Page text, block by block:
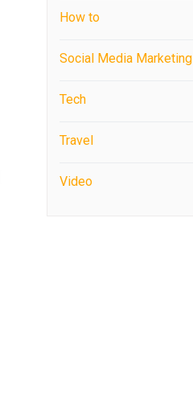
How to
Social Media Marketing
Tech
Travel
Video